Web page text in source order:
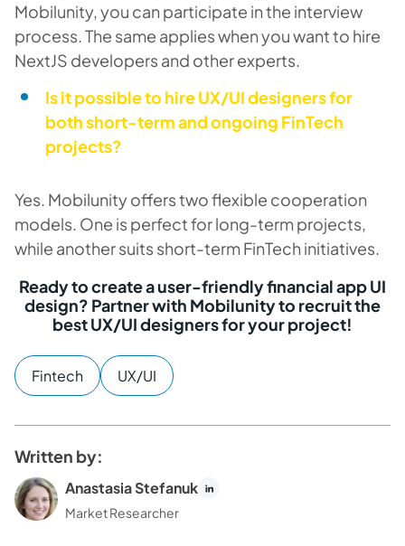
Mobilunity, you can participate in the interview
process. The same applies when you want to hire
NextJS developers and other experts.
Is it possible to hire UX/UI designers for
both short-term and ongoing FinTech
projects?
Yes. Mobilunity offers two flexible cooperation
models. One is perfect for long-term projects,
while another suits short-term FinTech initiatives.
Ready to create a user-friendly financial app UI
design? Partner with Mobilunity to recruit the
best UX/UI designers for your project!
Fintech UX/UI
Written by:
Anastasia Stefanuk
Market Researcher